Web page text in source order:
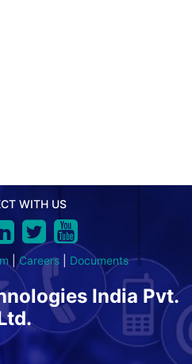
WITH US
|Careers Documents
India Pvt.